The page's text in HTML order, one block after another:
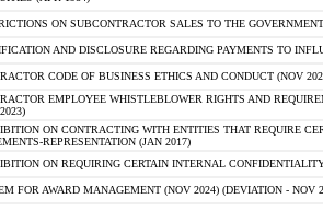
ON SUBCONTRACTOR SALES TO THE
AND DISCLOSURE REGARDING PAYMENTS TO
CODE OF BUSINESS ETHICS AND CONDUCT (NOV
EMPLOYEE WHISTLEBLOWER RIGHTS AND
ON CONTRACTING WITH ENTITIES THAT REQUIRE
REPRESENTATION (JAN 2017)
ON REQUIRING CERTAIN INTERNAL
FOR AWARD MANAGEMENT (NOV 2024) (DEVIATION - NOV